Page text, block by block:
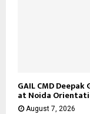
GAIL CMD
at Noida
August 7, 2026